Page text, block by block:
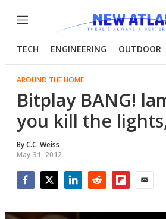
Menu
TECH ENGINEERING OUTDOOR
AROUND THE HOME
Bitplay BANG!
you kill the
ByC.C. Weiss
May 31, 2012